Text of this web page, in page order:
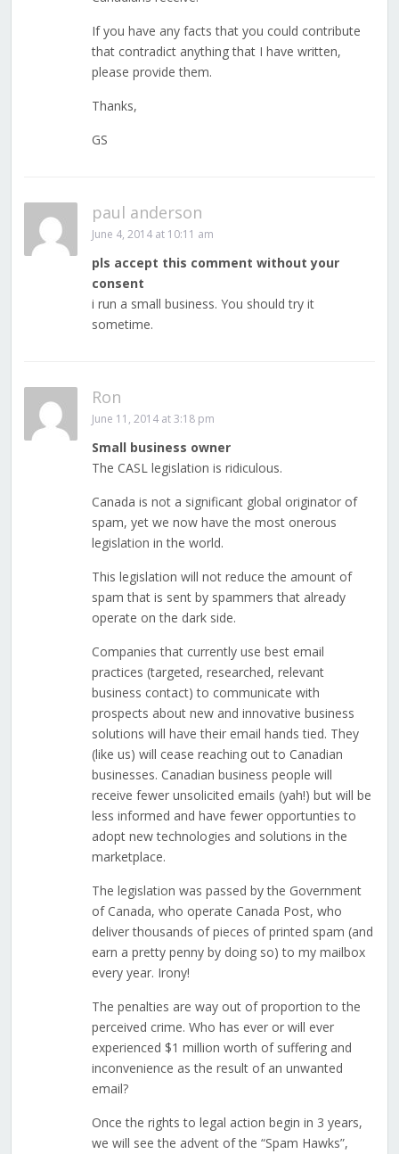
If you have any facts that you could contribute
that contradict anything that I have written,
please provide them.
Thanks,
GS
paul anderson
June 4, 2014 at 10:11 am
pls accept this comment without your
consent
i run a small business. You should try it
sometime.
Ron
June 11, 2014 at 3:18 pm
Small business owner
The CASL legislation is ridiculous.
Canada is not a significant global originator of
spam, yet we now have the most onerous
legislation in the world.
This legislation will not reduce the amount of
spam that is sent by spammers that already
operate on the dark side.
Companies that currently use best email
practices (targeted, researched, relevant
business contact) to communicate with
prospects about new and innovative business
solutions will have their email hands tied. They
(like us) will cease reaching out to Canadian
businesses. Canadian business people will
receive fewer unsolicited emails (yah!) but will be
less informed and have fewer opportunties to
adopt new technologies and solutions in the
marketplace.
The legislation was passed by the Government
of Canada, who operate Canada Post, who
deliver thousands of pieces of printed spam (and
earn a pretty penny by doing so) to my mailbox
every year. Irony!
The penalties are way out of proportion to the
perceived crime. Who has ever or will ever
experienced $1 million worth of suffering and
inconvenience as the result of an unwanted
email?
Once the rights to legal action begin in 3 years,
we will see the advent of the “Spam Hawks”,